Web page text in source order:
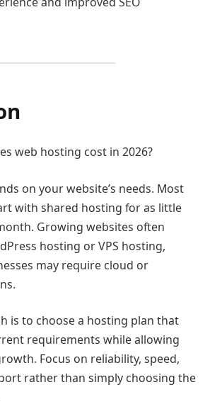
web hosting cost in 2026?
on your website’s needs. Most
with shared hosting for as little
Growing websites often
hosting or VPS hosting,
may require cloud or
is to choose a hosting plan that
requirements while allowing
Focus on reliability, speed,
rather than simply choosing the